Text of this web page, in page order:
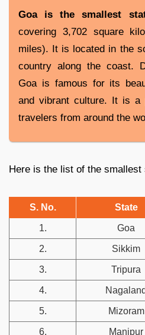
Goa is the smallest
covering 3,702 square
miles). It is located in the
country along the coast.
Goa is famous for its
and vibrant culture. It is a
travelers from around the
Here is the list of the
S. No. State
1. Goa
2. Sikkim
3. Tripura
4. Nagaland
5. Mizoram
6. Manipur